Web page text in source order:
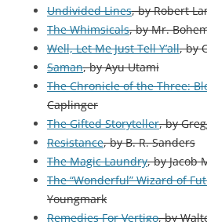
Undivided Lines, by Robert
The Whimsicals, by Mr.
Well, Let Me Just Tell Y’all, by
Saman, by Ayu Utami
The Chronicle of the Three:
Caplinger
The Gifted Storyteller, by
Resistance, by B. R. Sanders
The Magic Laundry, by Jacob
The “Wonderful” Wizard of
Youngmark
Remedies For Vertigo, by